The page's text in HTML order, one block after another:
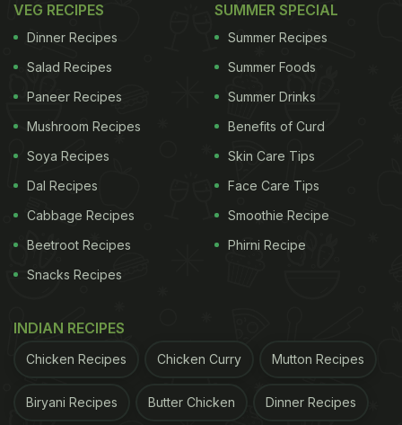
VEG RECIPES
Dinner Recipes
Salad Recipes
Paneer Recipes
Mushroom Recipes
Soya Recipes
Dal Recipes
Cabbage Recipes
Beetroot Recipes
Snacks Recipes
SUMMER SPECIAL
Summer Recipes
Summer Foods
Summer Drinks
Benefits of Curd
Skin Care Tips
Face Care Tips
Smoothie Recipe
Phirni Recipe
INDIAN RECIPES
Chicken Recipes Chicken Curry Mutton Recipes
Biryani Recipes Butter Chicken Dinner Recipes